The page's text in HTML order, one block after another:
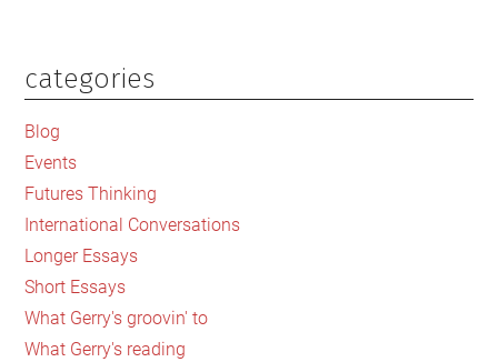
Scotland
Primary
Sidebar
categories
Blog
Events
Futures Thinking
International Conversations
Longer Essays
Short Essays
What Gerry's groovin' to
What Gerry's reading